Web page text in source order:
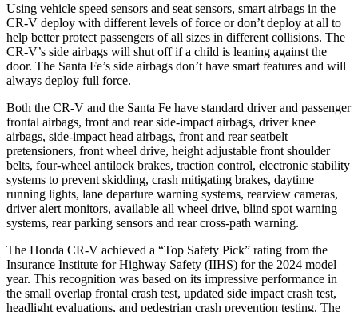
Using vehicle speed sensors and seat sensors, smart airbags in the
CR-V deploy with different levels of force or don’t deploy at all to
help better protect passengers of all sizes in different collisions. The
CR-V’s side airbags will shut off if a child is leaning against the
door. The Santa Fe’s side airbags don’t have smart features and will
always deploy full force.
Both the CR-V and the Santa Fe have standard driver and passenger
frontal airbags, front and rear side-impact airbags, driver knee
airbags, side-impact head airbags, front and rear seatbelt
pretensioners, front wheel drive, height adjustable front shoulder
belts, four-wheel antilock brakes, traction control, electronic stability
systems to prevent skidding, crash mitigating brakes, daytime
running lights, lane departure warning systems, rearview cameras,
driver alert monitors, available all wheel drive, blind spot warning
systems, rear parking sensors and rear cross-path warning.
The Honda CR-V achieved a “Top Safety Pick” rating from the
Insurance Institute for Highway Safety (IIHS) for the 2024 model
year. This recognition was based on its impressive performance in
the small overlap frontal crash test, updated side impact crash test,
headlight evaluations, and pedestrian crash prevention testing. The